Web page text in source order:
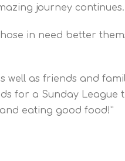
journey continues.
in need better
as friends and
for a Sunday League
eating good food!”